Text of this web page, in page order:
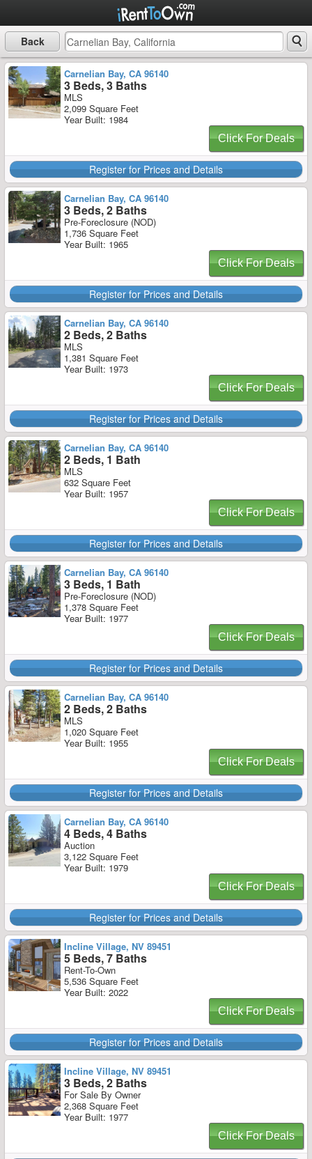
Back
Carnelian Bay, CA 96140
3 Beds, 3 Baths
MLS
2,099 Square Feet
Year Built: 1984
Click For Deals
Register for Prices and Details
Carnelian Bay, CA 96140
3 Beds, 2 Baths
Pre-Foreclosure (NOD)
1,736 Square Feet
Year Built: 1965
Click For Deals
Register for Prices and Details
Carnelian Bay, CA 96140
2 Beds, 2 Baths
MLS
1,381 Square Feet
Year Built: 1973
Click For Deals
Register for Prices and Details
Carnelian Bay, CA 96140
2 Beds, 1 Bath
MLS
632 Square Feet
Year Built: 1957
Click For Deals
Register for Prices and Details
Carnelian Bay, CA 96140
3 Beds, 1 Bath
Pre-Foreclosure (NOD)
1,378 Square Feet
Year Built: 1977
Click For Deals
Register for Prices and Details
Carnelian Bay, CA 96140
2 Beds, 2 Baths
MLS
1,020 Square Feet
Year Built: 1955
Click For Deals
Register for Prices and Details
Carnelian Bay, CA 96140
4 Beds, 4 Baths
Auction
3,122 Square Feet
Year Built: 1979
Click For Deals
Register for Prices and Details
Incline Village, NV 89451
5 Beds, 7 Baths
Rent-To-Own
5,536 Square Feet
Year Built: 2022
Click For Deals
Register for Prices and Details
Incline Village, NV 89451
3 Beds, 2 Baths
For Sale By Owner
2,368 Square Feet
Year Built: 1977
Click For Deals